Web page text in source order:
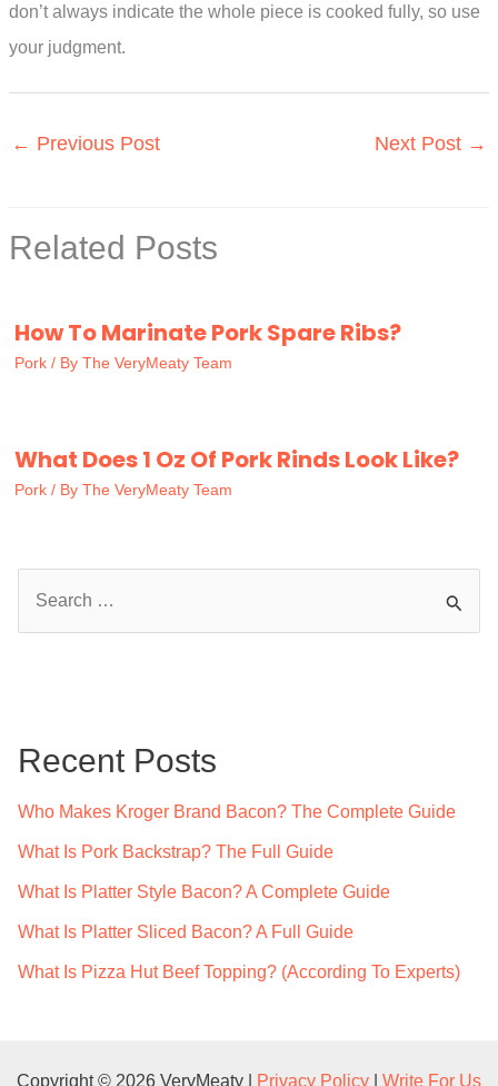
don’t always indicate the whole piece is cooked fully, so use
your judgment.
← Previous Post Next Post →
Related Posts
How To Marinate Pork Spare Ribs?
Pork / By The VeryMeaty Team
What Does 1 Oz Of Pork Rinds Look Like?
Pork / By The VeryMeaty Team
h
Recent Posts
Who Makes Kroger Brand Bacon? The Complete Guide
What Is Pork Backstrap? The Full Guide
What Is Platter Style Bacon? A Complete Guide
What Is Platter Sliced Bacon? A Full Guide
What Is Pizza Hut Beef Topping? (According To Experts)
Copyright © 2026 VeryMeaty | Privacy Policy Write For Us